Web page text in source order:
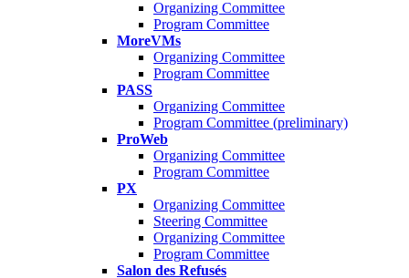
Organizing Committee
Program Committee
MoreVMs
Organizing Committee
Program Committee
PASS
Organizing Committee
Program Committee (preliminary)
ProWeb
Organizing Committee
Program Committee
PX
Organizing Committee
Steering Committee
Organizing Committee
Program Committee
Salon des Refusés